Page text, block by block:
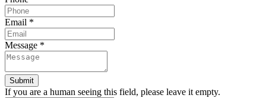
Email *
Message *
If you are a human seeing this field, please leave it empty.